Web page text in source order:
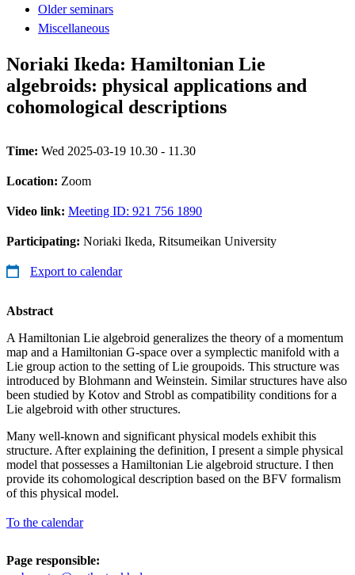
Older seminars
Miscellaneous
Noriaki Ikeda: Hamiltonian Lie
algebroids: physical applications and
cohomological descriptions
Time: Wed 2025-03-19 10.30 - 11.30
Location: Zoom
Video link: Meeting ID: 921 756 1890
Participating: Noriaki Ikeda, Ritsumeikan University
Export to calendar
Abstract
A Hamiltonian Lie algebroid generalizes the theory of a momentum
map and a Hamiltonian G-space over a symplectic manifold with a
Lie group action to the setting of Lie groupoids. This structure was
introduced by Blohmann and Weinstein. Similar structures have also
been studied by Kotov and Strobl as compatibility conditions for a
Lie algebroid with other structures.
Many well-known and significant physical models exhibit this
structure. After explaining the definition, I present a simple physical
model that possesses a Hamiltonian Lie algebroid structure. I then
provide its cohomological description based on the BFV formalism
of this physical model.
To the calendar
Page responsible: